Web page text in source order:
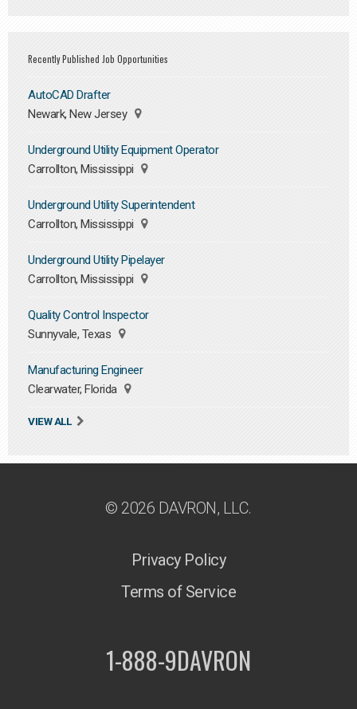
Recently Published Job Opportunities
AutoCAD Drafter
Newark, New Jersey
Underground Utility Equipment Operator
Carrollton, Mississippi
Underground Utility Superintendent
Carrollton, Mississippi
Underground Utility Pipelayer
Carrollton, Mississippi
Quality Control Inspector
Sunnyvale, Texas
Manufacturing Engineer
Clearwater, Florida
VIEW ALL
© 2026 DAVRON, LLC.
Privacy Policy
Terms of Service
1-888-9DAVRON